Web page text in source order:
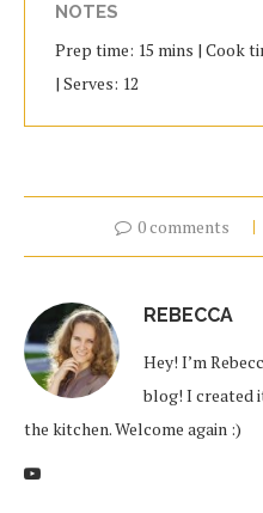
NOTES
Prep time: 15 mins | Cook
| Serves: 12
0 comments
REBECCA
Hey! I’m
blog! I created
the kitchen. Welcome again :)